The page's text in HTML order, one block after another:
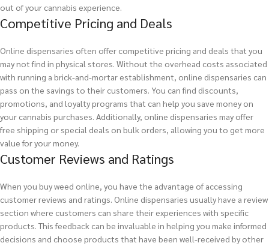
out of your cannabis experience.
Competitive Pricing and Deals
Online dispensaries often offer competitive pricing and deals that you
may not find in physical stores. Without the overhead costs associated
with running a brick-and-mortar establishment, online dispensaries can
pass on the savings to their customers. You can find discounts,
promotions, and loyalty programs that can help you save money on
your cannabis purchases. Additionally, online dispensaries may offer
free shipping or special deals on bulk orders, allowing you to get more
value for your money.
Customer Reviews and Ratings
When you buy weed online, you have the advantage of accessing
customer reviews and ratings. Online dispensaries usually have a review
section where customers can share their experiences with specific
products. This feedback can be invaluable in helping you make informed
decisions and choose products that have been well-received by other